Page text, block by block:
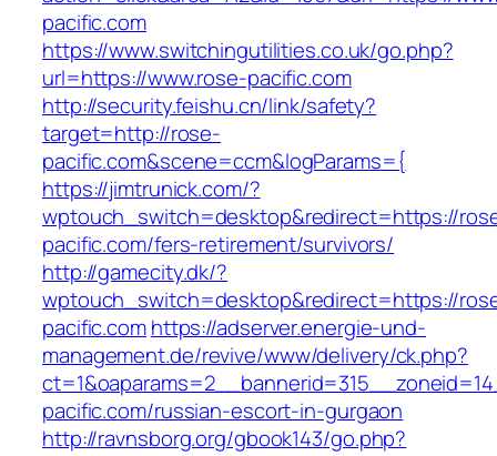
pacific.com
https://www.switchingutilities.co.uk/go.php?
url=https://www.rose-pacific.com
http://security.feishu.cn/link/safety?
target=http://rose-
pacific.com&scene=ccm&logParams={
https://jimtrunick.com/?
wptouch_switch=desktop&redirect=https://
pacific.com/fers-retirement/survivors/
http://gamecity.dk/?
wptouch_switch=desktop&redirect=https://
pacific.comhttps://adserver.energie-und-
management.de/revive/www/delivery/ck.php?
pacific.com/russian-escort-in-gurgaon
http://ravnsborg.org/gbook143/go.php?